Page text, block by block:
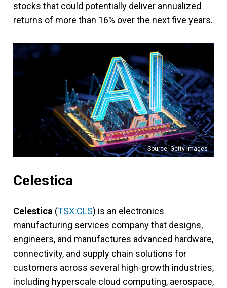
stocks that could potentially deliver annualized
returns of more than 16% over the next five years.
Source: Getty Images
Celestica
Celestica (TSX:CLS) is an electronics
manufacturing services company that designs,
engineers, and manufactures advanced hardware,
connectivity, and supply chain solutions for
customers across several high-growth industries,
including hyperscale cloud computing, aerospace,